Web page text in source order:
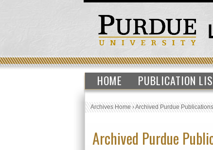
HOME PUBLICATION
Archives Home›Archived Purdue Publications
Archived Purdue